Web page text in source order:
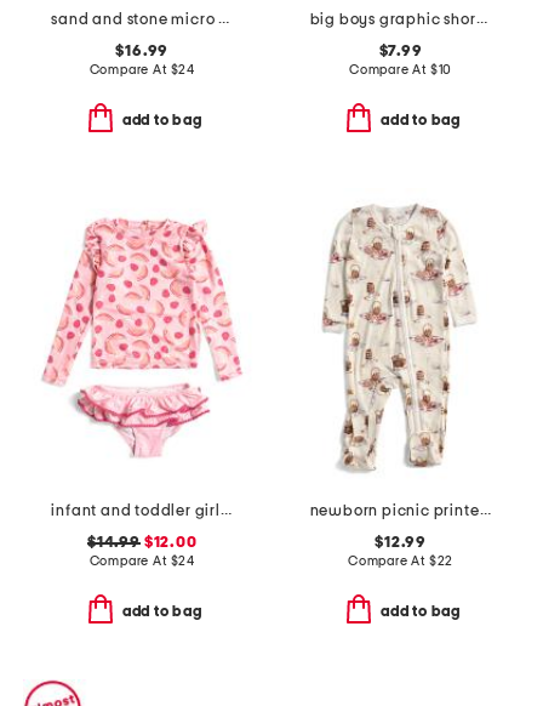
sand and stone micro wearable sleepsack collection
$16.99
Compare At $24
add to bag
big boys graphic short sleeve tee
$7.99
Compare At $10
add to bag
infant and toddler girls 2pc berry sweet ruffle swim set
$14.99$12.00
Compare At $24
add to bag
newborn picnic printed zipper footed coveralls
$12.99
Compare At $22
add to bag